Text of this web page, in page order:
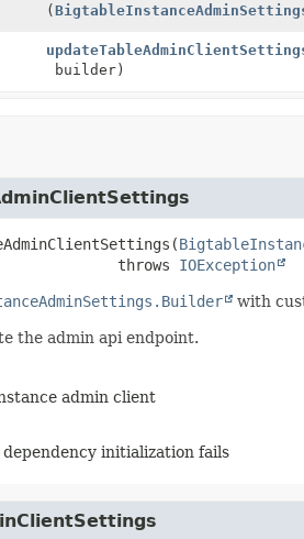
(
builder)
(
                                throws
IOException
with
the admin api endpoint.
admin client
dependency initialization fails